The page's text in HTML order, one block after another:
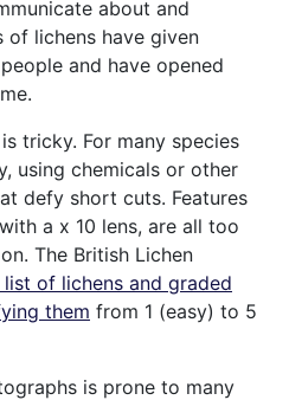
about and
of lichens have given
and have opened
tricky. For many species
using chemicals or other
defy short cuts. Features
a x 10 lens, are all too
The British Lichen
list of lichens and graded
them from 1 (easy) to 5
is prone to many